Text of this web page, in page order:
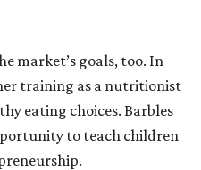
market’s goals, too. In
training as a nutritionist
eating choices. Barbles
to teach children